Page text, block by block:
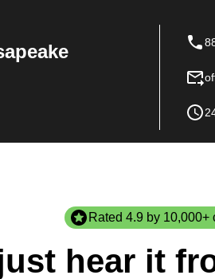
Rated 4.9 by 10,000+
hear it